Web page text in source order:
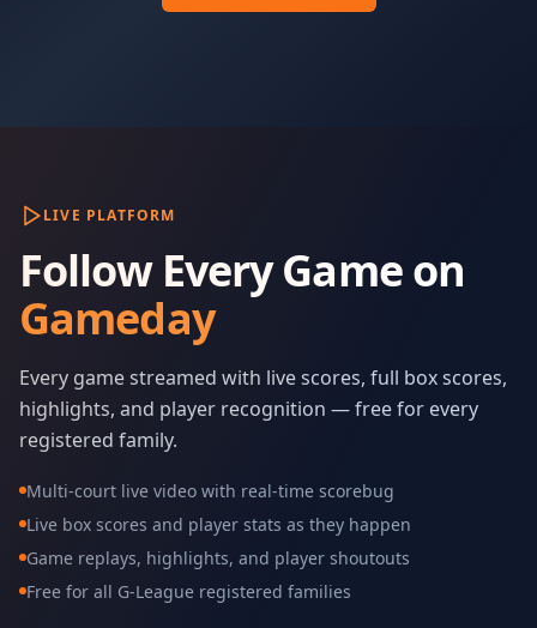
LIVE PLATFORM
Follow Every Game on
Gameday
Every game streamed with live scores, full box scores,
highlights, and player recognition — free for every
registered family.
Multi-court live video with real-time scorebug
Live box scores and player stats as they happen
Game replays, highlights, and player shoutouts
Free for all G-League registered families